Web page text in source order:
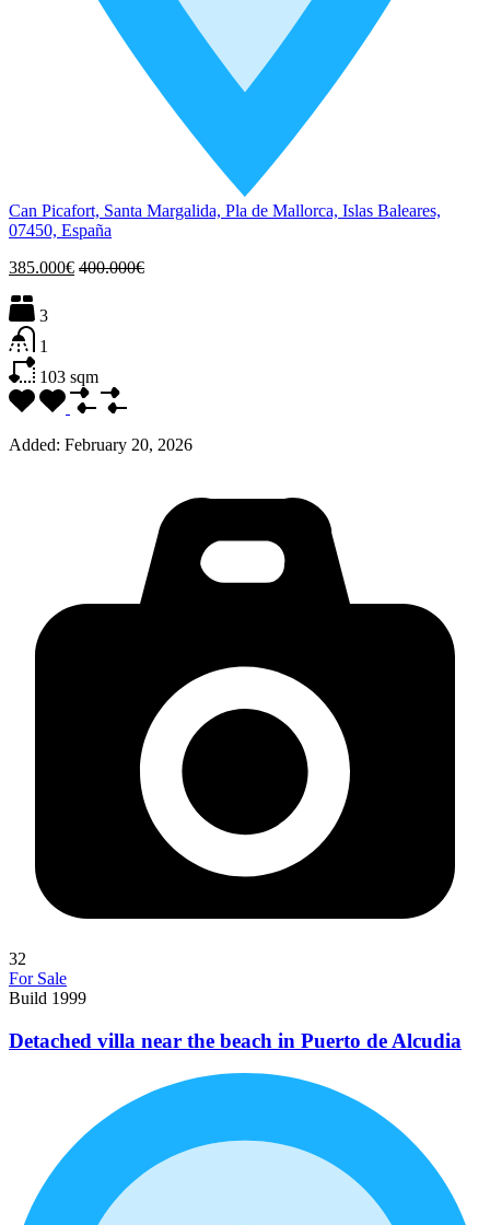
Can Picafort, Santa Margalida, Pla de Mallorca, Islas Baleares,
07450, España
385.000€ 400.000€
3
1
103 sqm
Added: February 20, 2026
32
For Sale
Build 1999
Detached villa near the beach in Puerto de Alcudia